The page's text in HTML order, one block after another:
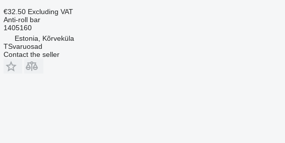
€32.50 Excluding VAT
Anti-roll bar
1405160
Estonia, Kõrveküla
TSvaruosad
Contact the seller